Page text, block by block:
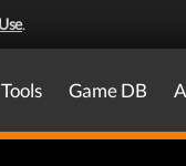
.
Tools Game DB